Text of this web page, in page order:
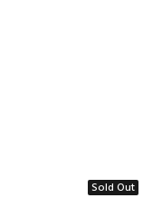
Sold Out